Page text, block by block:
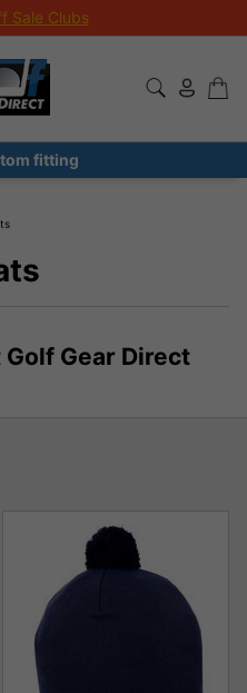
Sale Clubs
fitting
Gear Direct